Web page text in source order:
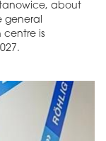
about
general
centre is